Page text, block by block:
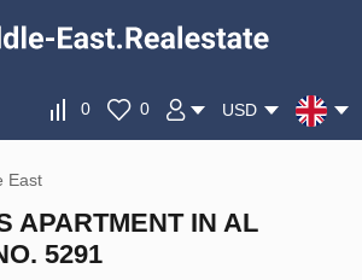
0 0 USD
East
APARTMENT IN AL
5291